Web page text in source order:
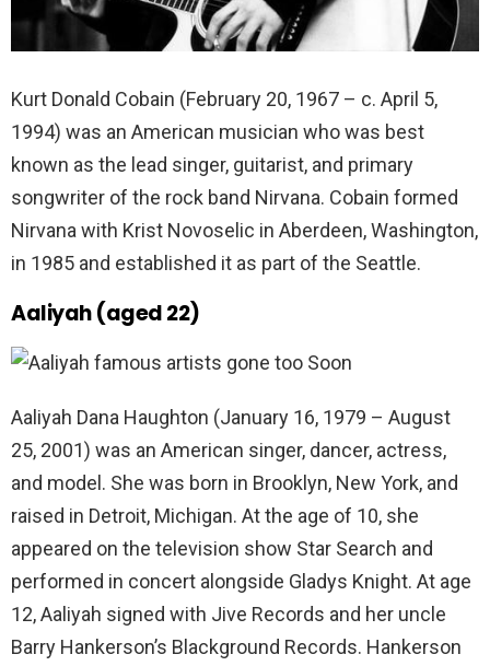
Kurt Donald Cobain (February 20, 1967 – c. April 5,
1994) was an American musician who was best
known as the lead singer, guitarist, and primary
songwriter of the rock band Nirvana. Cobain formed
Nirvana with Krist Novoselic in Aberdeen, Washington,
in 1985 and established it as part of the Seattle.
Aaliyah (aged 22)
Aaliyah Dana Haughton (January 16, 1979 – August
25, 2001) was an American singer, dancer, actress,
and model. She was born in Brooklyn, New York, and
raised in Detroit, Michigan. At the age of 10, she
appeared on the television show Star Search and
performed in concert alongside Gladys Knight. At age
12, Aaliyah signed with Jive Records and her uncle
Barry Hankerson’s Blackground Records. Hankerson